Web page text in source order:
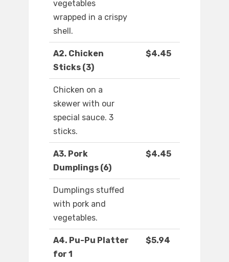
vegetables
wrapped in a crispy
shell.
A2. Chicken
Sticks (3)
$4.45
Chicken on a
skewer with our
special sauce. 3
sticks.
A3. Pork
Dumplings (6)
$4.45
Dumplings stuffed
with pork and
vegetables.
A4. Pu-Pu Platter
for 1
$5.94